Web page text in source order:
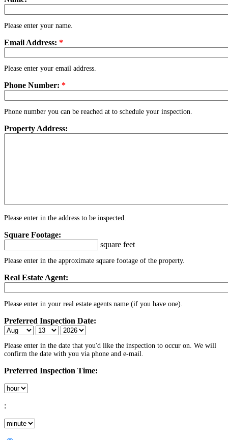
Please enter your name.
Email Address: *
Please enter your email address.
Phone Number: *
Phone number you can be reached at to schedule your inspection.
Property Address:
Please enter in the address to be inspected.
Square Footage:
square feet
Please enter in the approximate square footage of the property.
Real Estate Agent:
Please enter in your real estate agents name (if you have one).
Preferred Inspection Date:
Please enter in the date that you'd like the inspection to occur on. We will
confirm the date with you via phone and e-mail.
Preferred Inspection Time:
: